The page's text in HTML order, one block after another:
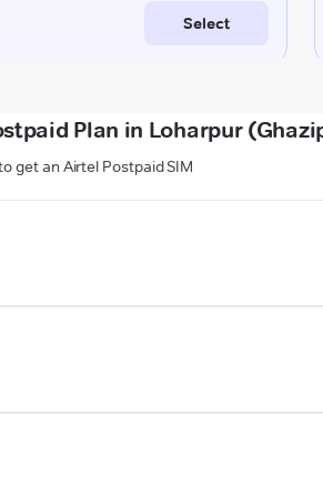
Plan in Loharpur
get an Airtel Postpaid SIM